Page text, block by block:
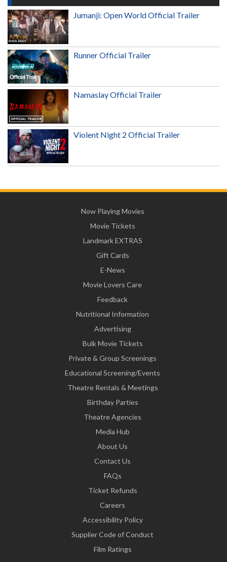
Jumanji: Open World Official Trailer
Runner Official Trailer
Namaslay Official Trailer
Violent Night 2 Official Trailer
Now Playing Movies
Movie Tickets
Landmark EXTRAS
Gift Cards
E-News
Movie Lovers Care
Feedback
Nutritional Information
Advertising
Bulk Movie Tickets
Private & Group Screenings
Educational Screening/Events
Theatre Rentals & Meetings
Birthday Parties
Theatre Agencies
Media Hub
About Us
Contact Us
FAQs
Ticket Refunds
Careers
Accessibility Policy
Supplier Code of Conduct
Film Ratings